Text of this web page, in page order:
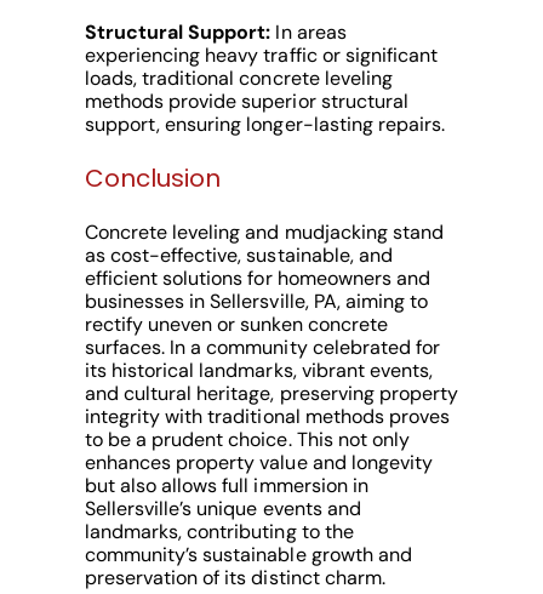
Structural Support: In areas
experiencing heavy traffic or significant
loads, traditional concrete leveling
methods provide superior structural
support, ensuring longer-lasting repairs.
Conclusion
Concrete leveling and mudjacking stand
as cost-effective, sustainable, and
efficient solutions for homeowners and
businesses in Sellersville, PA, aiming to
rectify uneven or sunken concrete
surfaces. In a community celebrated for
its historical landmarks, vibrant events,
and cultural heritage, preserving property
integrity with traditional methods proves
to be a prudent choice. This not only
enhances property value and longevity
but also allows full immersion in
Sellersville’s unique events and
landmarks, contributing to the
community’s sustainable growth and
preservation of its distinct charm.